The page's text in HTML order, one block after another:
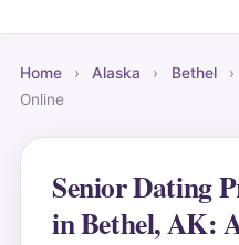
Home › Alaska › Bethel ›
Online
Senior Dating
in Bethel, AK: